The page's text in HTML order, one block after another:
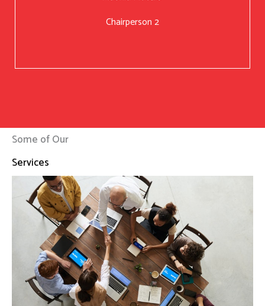
Chairperson 2
Some of Our
Services